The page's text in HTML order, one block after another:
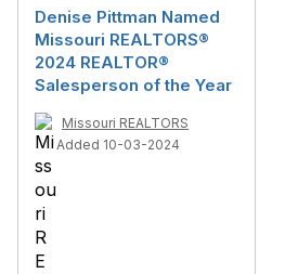
Denise Pittman Named
Missouri REALTORS®
2024 REALTOR®
Salesperson of the Year
Missouri REALTORS
Added 10-03-2024